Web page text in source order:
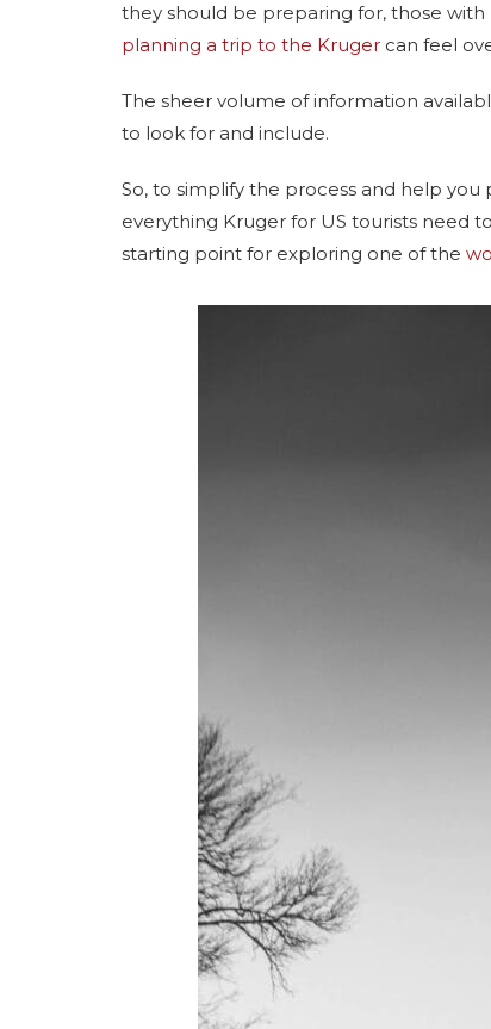
they should be preparing for, those
planning a trip to the Kruger can feel
The sheer volume of information
to look for and include.
So, to simplify the process and help
everything Kruger for US tourists need
starting point for exploring one of the